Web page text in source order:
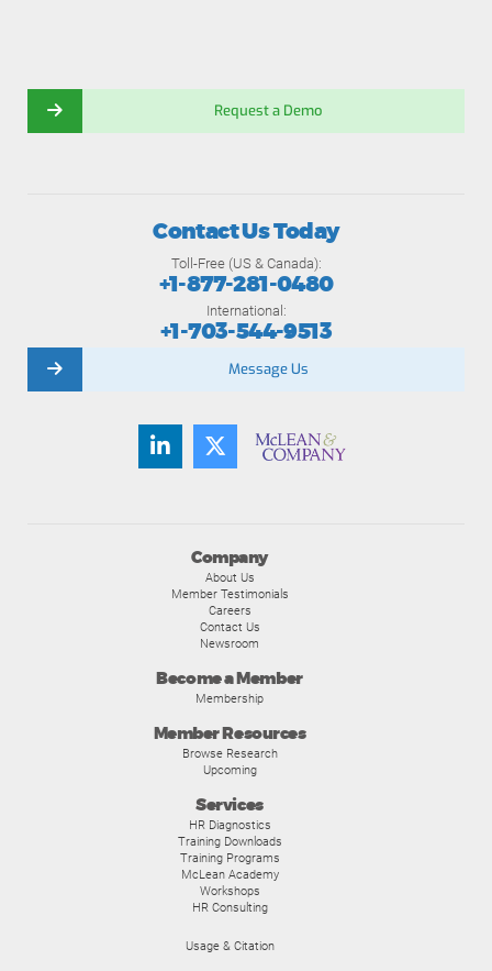
Request a Demo
Company
About Us
Member Testimonials
Careers
Contact Us
Newsroom
Become a Member
Membership
Member Resources
Browse Research
Upcoming
Services
HR Diagnostics
Training Downloads
Training Programs
McLean Academy
Workshops
HR Consulting
Usage & Citation
Contact Us Today
Toll-Free (US & Canada):
+1-877-281-0480
International:
+1-703-544-9513
Message Us